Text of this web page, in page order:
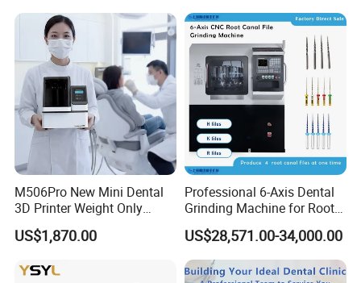
M506Pro New Mini Dental
3D Printer Weight Only
4.86kg with Automaticly
Curing Functions Printing
China
US$1,870.00
Professional 6-Axis Dental
Grinding Machine for Root
Canal Files
US$28,571.00-34,000.00